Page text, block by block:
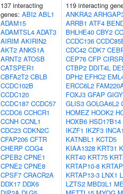
137 interacting
genes: ABI2 ABL1
ADAM15
ADAMTSL4 ADAT3
AIRIM AKIRIN2
AKT2 ANKS1A
ARNT2 ATOSB
CATSPER1
CBFA2T2 CBLB
CCDC102B
CCDC120
CCDC187 CCDC57
CCDC6 CCHCR1
CCNH CCNL1
CDC23 CDKN2C
CFAP206 CFTR
CHERP COG4
CPEB2 CPNE1
CPNE2 CPNE8
CPSF7 CRACR2A
DDX17 DDX6
119 interacting
ANKRA2
ARRB1 ATF4
BHLHE40 CBY2
CCDC136
CDC42 CDK7
CEP76 CFP CIRSR
CTBP2 DDIT4L
DPH2 EFHC2
ERCC6L2
FOXJ3 GFAP
GLIS3 GOLGA6L2
HOMEZ HOOK2
HOXB6 HSD17B14
IKZF1 IKZF3
KATNBL1 KCTD5
KIAA1328 KRT31
KRT40 KRT75
KRTAP10-8
KRTAP13-3 LNX1
LZTS2 MBD3L1